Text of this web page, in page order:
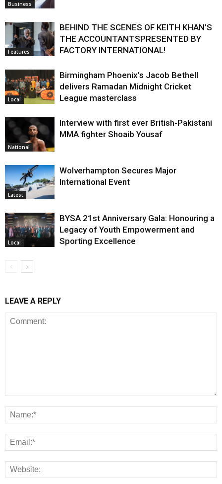
Business
Features
BEHIND THE SCENES OF KEITH KHAN’S
THE ACCOUNTANTSPRESENTED BY
FACTORY INTERNATIONAL!
Local
Birmingham Phoenix’s Jacob Bethell
delivers Ramadan Midnight Cricket
League masterclass
National
Interview with first ever British-Pakistani
MMA fighter Shoaib Yousaf
Latest
Wolverhampton Secures Major
International Event
Local
BYSA 21st Anniversary Gala: Honouring a
Legacy of Youth Empowerment and
Sporting Excellence
LEAVE A REPLY